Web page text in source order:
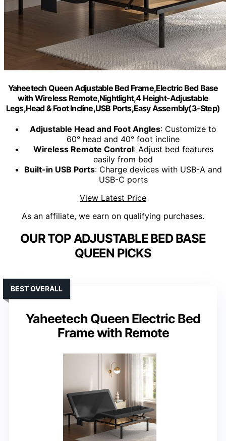
Yaheetech Queen Adjustable Bed Frame,Electric Bed Base
with Wireless Remote,Nightlight,4 Height-Adjustable
Legs,Head & Foot Incline,USB Ports,Easy Assembly(3-Step)
Adjustable Head and Foot Angles: Customize to
60° head and 40° foot incline
Wireless Remote Control: Adjust bed features
easily from bed
Built-in USB Ports: Charge devices with USB-A and
USB-C ports
View Latest Price
As an affiliate, we earn on qualifying purchases.
OUR TOP ADJUSTABLE BED BASE
QUEEN PICKS
Yaheetech Queen Electric Bed
Frame with Remote
BEST OVERALL